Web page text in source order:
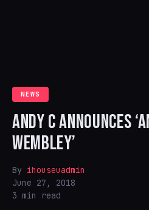
NEWS
ANDY C ANNOUNCES
WEMBLEY’
By ihouseuadmin
June 27, 2018
3 min read